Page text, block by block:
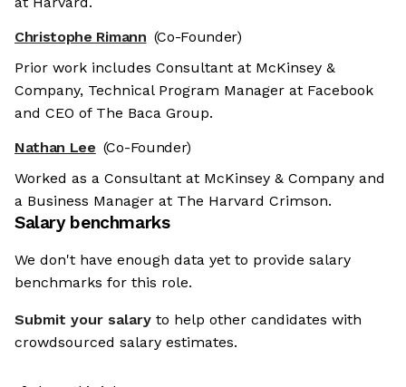
Christophe Rimann (Co-Founder)
Prior work includes Consultant at McKinsey &
Company, Technical Program Manager at Facebook
and CEO of The Baca Group.
Nathan Lee (Co-Founder)
Worked as a Consultant at McKinsey & Company and
a Business Manager at The Harvard Crimson.
Salary benchmarks
We don't have enough data yet to provide salary
benchmarks for this role.
Submit your salary to help other candidates with
crowdsourced salary estimates.